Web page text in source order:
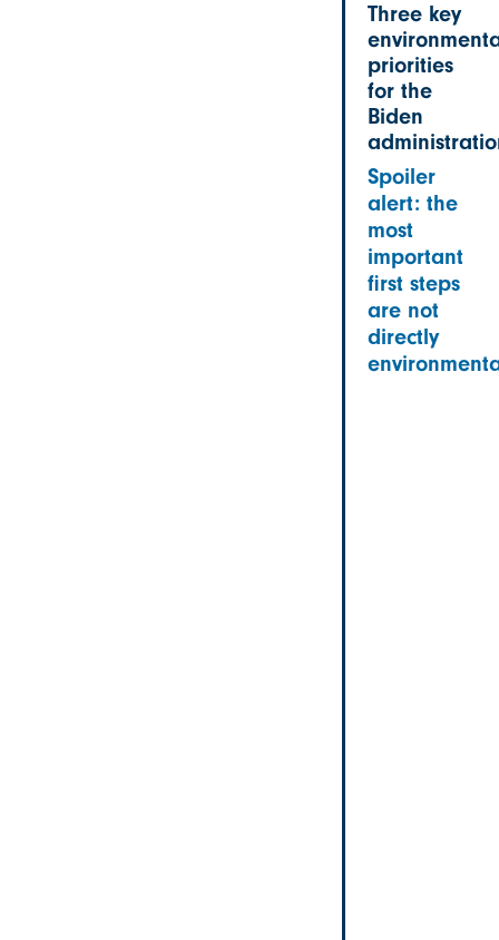
Three key
priorities
for the
Biden
Spoiler
alert: the
most
important
first steps
are not
directly